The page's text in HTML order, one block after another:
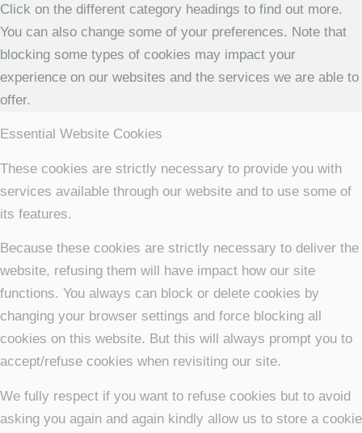
Click on the different category headings to find out more.
You can also change some of your preferences. Note that
blocking some types of cookies may impact your
experience on our websites and the services we are able to
offer.
Essential Website Cookies
These cookies are strictly necessary to provide you with
services available through our website and to use some of
its features.
Because these cookies are strictly necessary to deliver the
website, refusing them will have impact how our site
functions. You always can block or delete cookies by
changing your browser settings and force blocking all
cookies on this website. But this will always prompt you to
accept/refuse cookies when revisiting our site.
We fully respect if you want to refuse cookies but to avoid
asking you again and again kindly allow us to store a cookie